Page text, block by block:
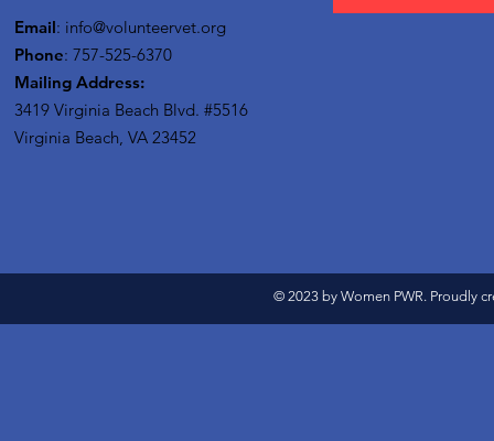
Email: info@volunteervet.org
Phone: 757-525-6370
Mailing Address:
3419 Virginia Beach Blvd. #5516
Virginia Beach, VA 23452
© 2023 by Women PWR. Proudly